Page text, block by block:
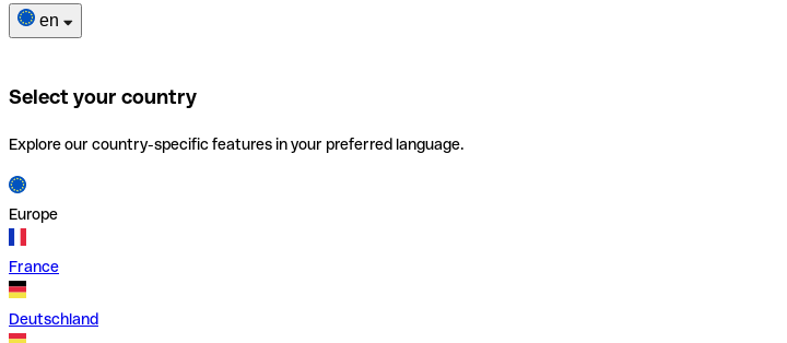
en
Select your country
Explore our country-specific features in your preferred language.
Europe
France
Deutschland